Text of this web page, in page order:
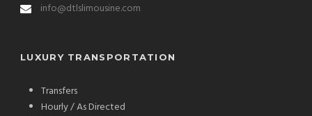
info@dtlslimousine.com
LUXURY TRANSPORTATION
Transfers
Hourly / As Directed